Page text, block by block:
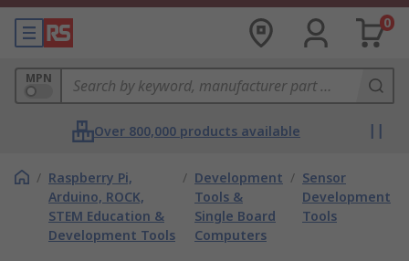
0
MPN
Over 800,000 products available
/ Raspberry Pi,
Arduino, ROCK,
STEM Education &
Development Tools
/ Development
Tools &
Single Board
Computers
/ Sensor
Development
Tools